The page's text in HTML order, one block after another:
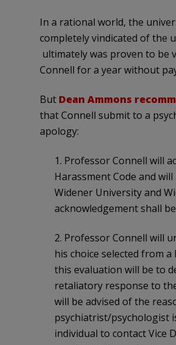
In a rational world, the
completely vindicated of the
ultimately was proven to be
Connell for a year without
But Dean Ammons
that Connell submit to a
apology:
1. Professor Connell will
Harassment Code and
Widener University and
acknowledgement shall
2. Professor Connell will
his choice selected from
this evaluation will be to
retaliatory response to
will be advised of the
psychiatrist/psychologist
individual to contact Vice